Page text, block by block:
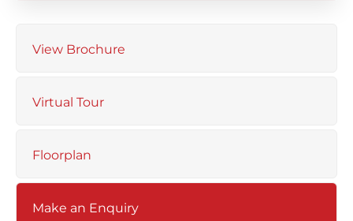
View Brochure
Virtual Tour
Floorplan
Make an Enquiry